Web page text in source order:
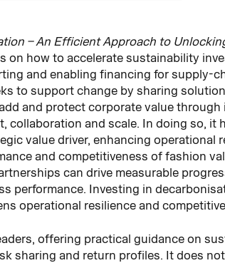
– An Efficient Approach to
on how to accelerate sustainability
and enabling financing for
to support change by sharing
and protect corporate value through
collaboration and scale. In doing so,
value driver, enhancing operational
and competitiveness of fashion
can drive measurable
performance. Investing in
operational resilience and
offering practical guidance on
sharing and return profiles. It does